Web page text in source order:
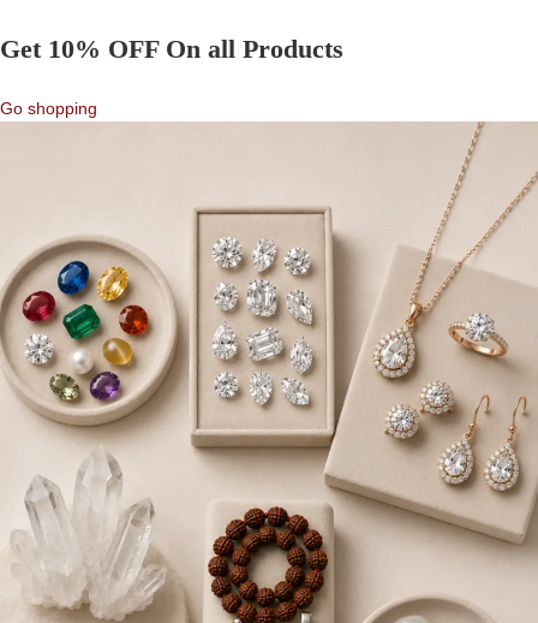
Get 10% OFF On all Products
Go shopping